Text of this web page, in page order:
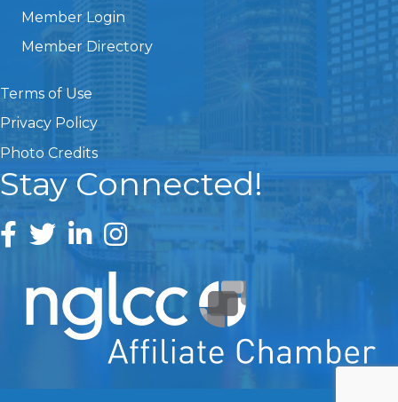
Member Login
Member Directory
Terms of Use
Privacy Policy
Photo Credits
Stay Connected!